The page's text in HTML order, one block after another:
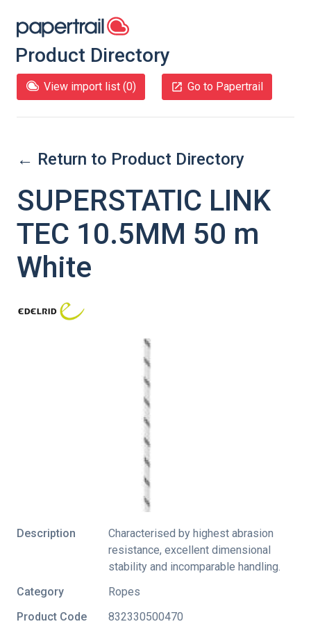
Product Directory
View import list (0) Go to Papertrail
← Return to Product Directory
SUPERSTATIC LINK
TEC 10.5MM 50 m
White
Description
Characterised by highest abrasion
resistance, excellent dimensional
stability and incomparable handling.
Category
Ropes
Product Code
832330500470